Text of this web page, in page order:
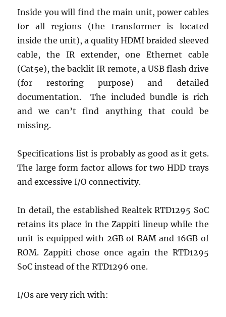
Inside you will find the main unit, power cables
for all regions (the transformer is located
inside the unit), a quality HDMI braided sleeved
cable, the IR extender, one Ethernet cable
(Cat5e), the backlit IR remote, a USB flash drive
(for restoring purpose) and detailed
documentation. The included bundle is rich
and we can’t find anything that could be
missing.
Specifications list is probably as good as it gets.
The large form factor allows for two HDD trays
and excessive I/O connectivity.
In detail, the established Realtek RTD1295 SoC
retains its place in the Zappiti lineup while the
unit is equipped with 2GB of RAM and 16GB of
ROM. Zappiti chose once again the RTD1295
SoC instead of the RTD1296 one.
I/Os are very rich with: